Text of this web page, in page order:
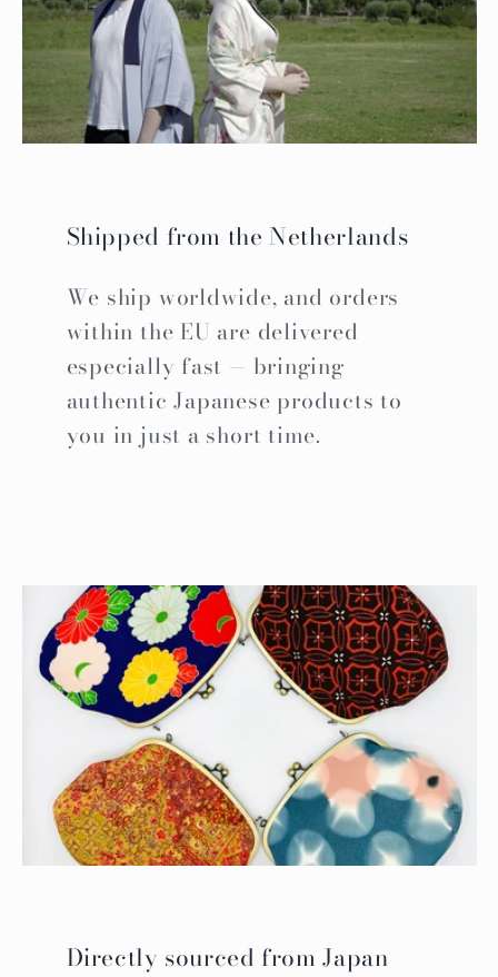
Shipped from the Netherlands
We ship worldwide, and orders
within the EU are delivered
especially fast — bringing
authentic Japanese products to
you in just a short time.
Directly sourced from Japan